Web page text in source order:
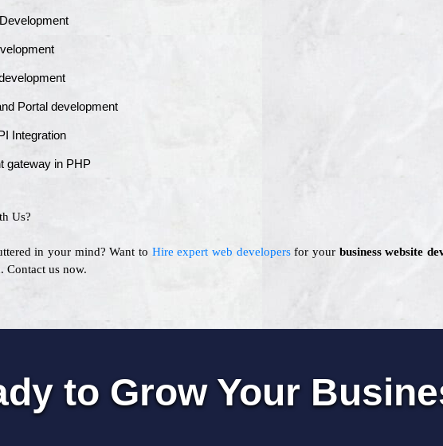
Portal development
Integration
gateway in PHP
Us?
in your mind? Want to Hire expert web developersfor your business website
Contact us now.
to Grow Your